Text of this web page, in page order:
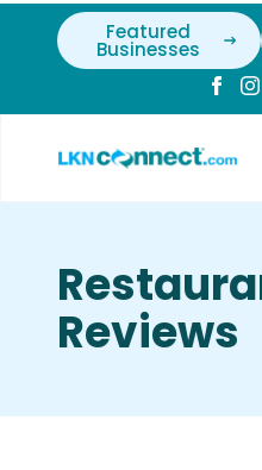
Featured
Businesses
Reviews